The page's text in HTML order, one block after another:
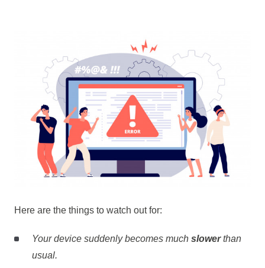
Here are the things to watch out for:
Your device suddenly becomes much slowerthan
usual.